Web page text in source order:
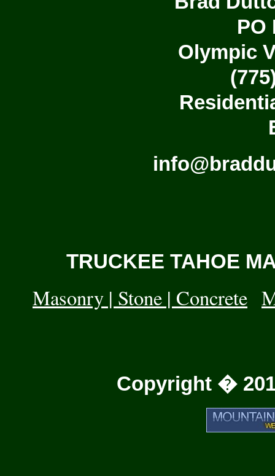
PO
Olympic
TRUCKEE TAHOE
Masonry | Stone | Concrete
Copyright �